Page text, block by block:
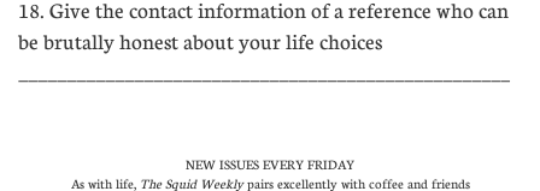
18. Give the contact information of a reference who can
be brutally honest about your life choices
NEW ISSUES EVERY FRIDAY
As with life, The Squid Weeklypairs excellently with coffee and friends